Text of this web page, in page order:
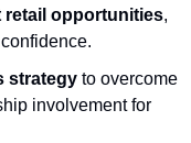
opportunities,
strategy to overcome
operational hurdles, fostering leadership involvement for